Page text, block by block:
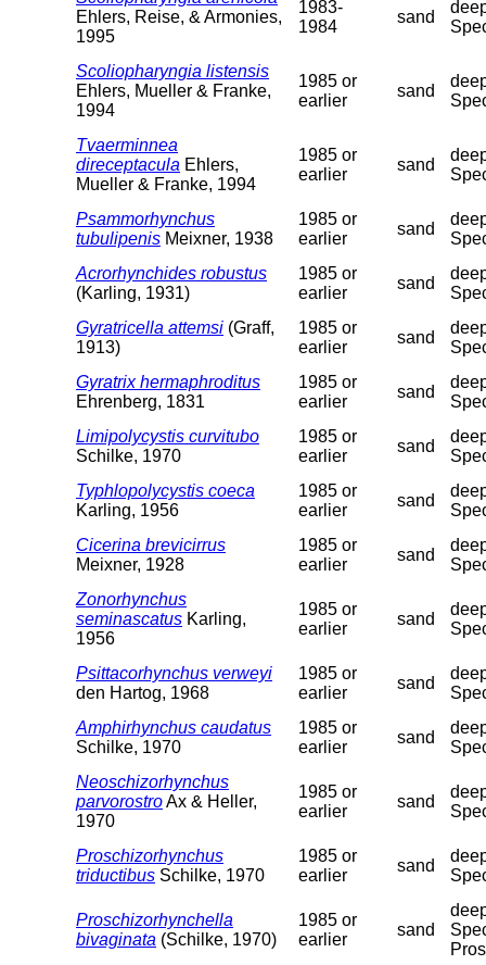
Ehlers, Reise, & Armonies,
1995
1983-
1984
sand
Scoliopharyngia listensis
Ehlers, Mueller & Franke,
1994
1985 or
earlier
sand
Tvaerminnea
direceptacula Ehlers,
Mueller & Franke, 1994
1985 or
earlier
sand
Psammorhynchus
tubulipenis Meixner, 1938
1985 or
earlier
sand
Acrorhynchides robustus
(Karling, 1931)
1985 or
earlier
sand
Gyratricella attemsi (Graff,
1913)
1985 or
earlier
sand
Gyratrix hermaphroditus
Ehrenberg, 1831
1985 or
earlier
sand
Limipolycystis curvitubo
Schilke, 1970
1985 or
earlier
sand
Typhlopolycystis coeca
Karling, 1956
1985 or
earlier
sand
Cicerina brevicirrus
Meixner, 1928
1985 or
earlier
sand
Zonorhynchus
seminascatus Karling,
1956
1985 or
earlier
sand
Psittacorhynchus verweyi
den Hartog, 1968
1985 or
earlier
sand
Amphirhynchus caudatus
Schilke, 1970
1985 or
earlier
sand
Neoschizorhynchus
parvorostroAx & Heller,
1970
1985 or
earlier
sand
Proschizorhynchus
triductibus Schilke, 1970
1985 or
earlier
sand
Proschizorhynchella
bivaginata (Schilke, 1970)
1985 or
earlier
sand